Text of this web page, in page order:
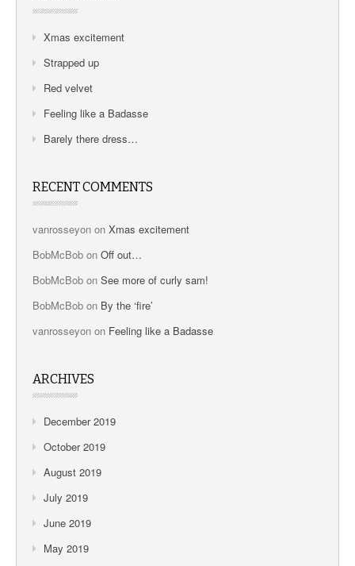
Xmas excitement
Strapped up
Red velvet
Feeling like a Badasse
Barely there dress…
RECENT COMMENTS
vanrosseyon on Xmas excitement
BobMcBob on Off out…
BobMcBob on See more of curly sam!
BobMcBob on By the ‘fire’
vanrosseyon on Feeling like a Badasse
ARCHIVES
December 2019
October 2019
August 2019
July 2019
June 2019
May 2019